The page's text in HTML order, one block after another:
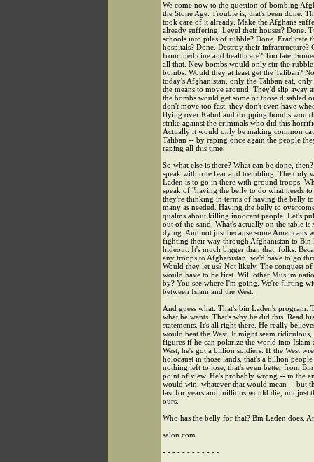
We come now to the question of bombing
the Stone Age. Trouble is, that's been done.
took care of it already. Make the Afghans
already suffering. Level their houses? Done.
schools into piles of rubble? Done. Eradicate
hospitals? Done. Destroy their infrastructure?
from medicine and healthcare? Too late.
all that. New bombs would only stir the
bombs. Would they at least get the Taliban?
today's Afghanistan, only the Taliban eat,
the means to move around. They'd slip away
the bombs would get some of those disabled
don't move too fast, they don't even have
flying over Kabul and dropping bombs
strike against the criminals who did this
Actually it would only be making common
Taliban -- by raping once again the people
raping all this time.
So what else is there? What can be done,
speak with true fear and trembling. The only
Laden is to go in there with ground troops.
speak of "having the belly to do what needs to
they're thinking in terms of having the belly
many as needed. Having the belly to
qualms about killing innocent people. Let's
out of the sand. What's actually on the table is
dying. And not just because some Americans
fighting their way through Afghanistan to Bin
hideout. It's much bigger than that, folks.
any troops to Afghanistan, we'd have to go
Would they let us? Not likely. The conquest of
would have to be first. Will other Muslim
by? You see where I'm going. We're flirting
between Islam and the West.
And guess what: That's bin Laden's program.
what he wants. That's why he did this. Read
statements. It's all right there. He really
would beat the West. It might seem ridiculous,
figures if he can polarize the world into Islam
West, he's got a billion soldiers. If the West
holocaust in those lands, that's a billion
nothing left to lose; that's even better from Bin
point of view. He's probably wrong -- in the
would win, whatever that would mean -- but
last for years and millions would die, not just
ours.
Who has the belly for that? Bin Laden does.
salon.com
- - - - - - - - - - - -